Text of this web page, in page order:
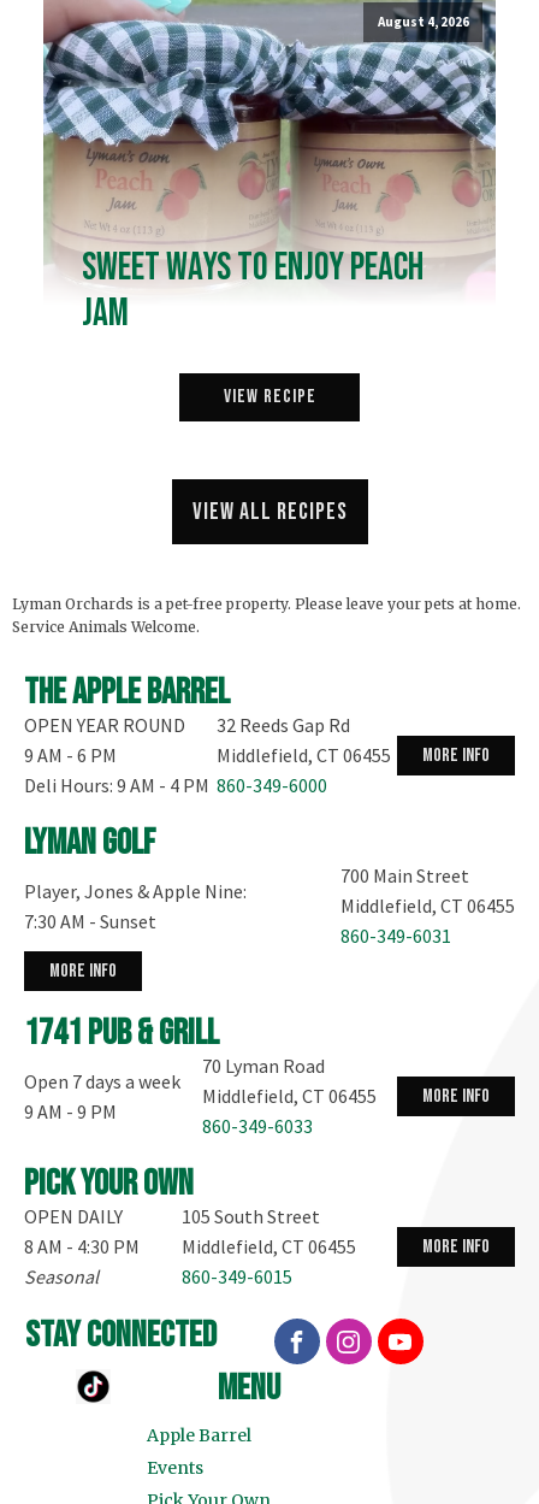
August 4, 2026
Sweet Ways to Enjoy Peach
Jam
View Recipe
View all recipes
Lyman Orchards is a pet-free property. Please leave your pets at home.
Service Animals Welcome.
The Apple Barrel
OPEN YEAR ROUND
9 AM - 6 PM
Deli Hours: 9 AM - 4 PM
32 Reeds Gap Rd
Middlefield, CT 06455
860-349-6000
more info
Lyman Golf
Player, Jones & Apple Nine:
7:30 AM - Sunset
700 Main Street
Middlefield, CT 06455
860-349-6031
more info
1741 Pub & Grill
Open 7 days a week
9 AM - 9 PM
70 Lyman Road
Middlefield, CT 06455
860-349-6033
more info
Pick your own
OPEN DAILY
8 AM - 4:30 PM
Seasonal
105 South Street
Middlefield, CT 06455
860-349-6015
more info
stay connected
menu
Apple Barrel
Events